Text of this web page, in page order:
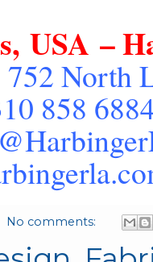
, USA –
752 North
858
No comments: